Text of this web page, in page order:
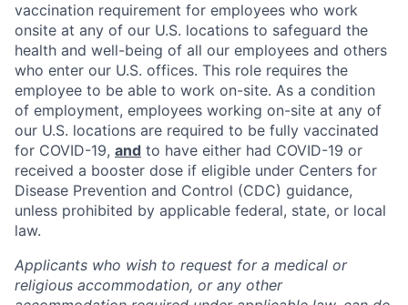
vaccination requirement for employees who work
onsite at any of our U.S. locations to safeguard the
health and well-being of all our employees and others
who enter our U.S. offices. This role requires the
employee to be able to work on-site. As a condition
of employment, employees working on-site at any of
our U.S. locations are required to be fully vaccinated
for COVID-19, and to have either had COVID-19 or
received a booster dose if eligible under Centers for
Disease Prevention and Control (CDC) guidance,
unless prohibited by applicable federal, state, or local
law.
Applicants who wish to request for a medical or
religious accommodation, or any other